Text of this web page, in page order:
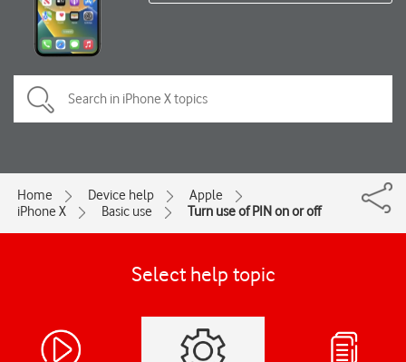
Home Device help
Apple
iPhone X
Basic use Turn use of PIN on or off
Select help topic